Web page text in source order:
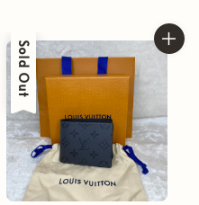
Sold Out